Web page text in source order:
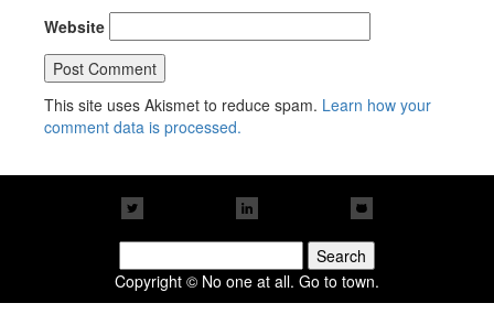
Website
This site uses Akismet to reduce spam. Learn how your
comment data is processed.
for:
Copyright © No one at all. Go to town.